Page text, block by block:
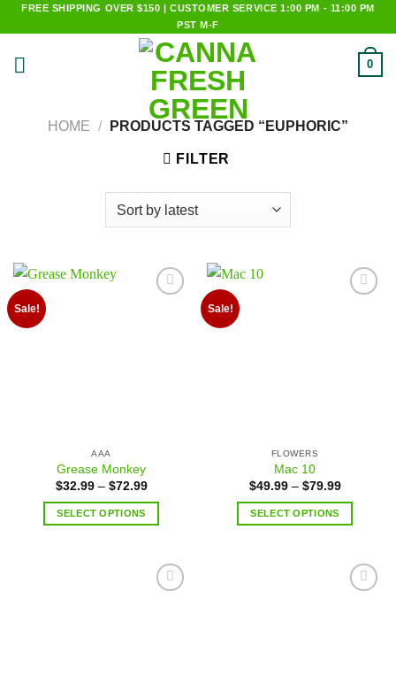
Skip
to
content
FREE SHIPPING OVER $150 | CUSTOMER SERVICE 1:00 PM - 11:00 PM
PST M-F
0
HOME / PRODUCTS TAGGED “EUPHORIC”
FILTER
Sale!
AAA
Grease Monkey
$32.99– $72.99
SELECT OPTIONS
Sale!
FLOWERS
Mac 10
$49.99– $79.99
SELECT OPTIONS